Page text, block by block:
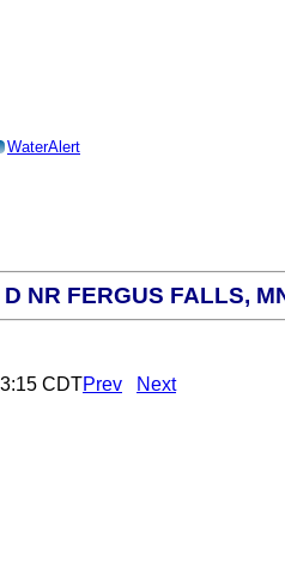
WaterAlert
NR FERGUS FALLS,
CDTPrev Next